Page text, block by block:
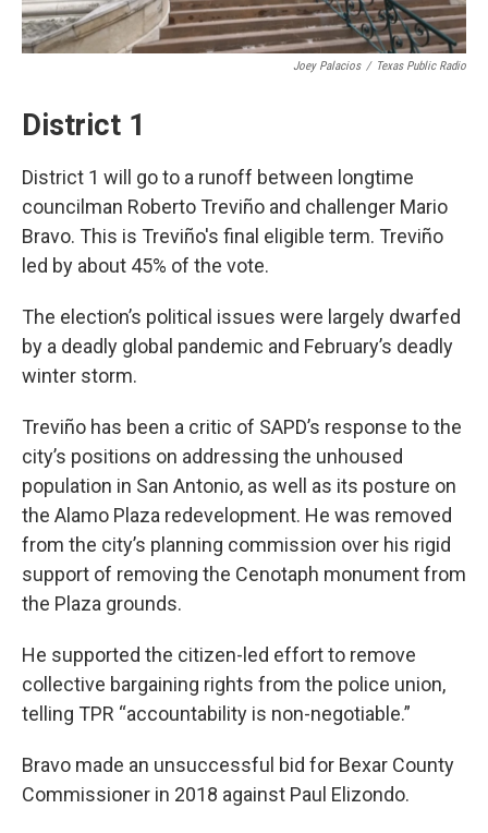
Joey Palacios / Texas Public Radio
District 1
District 1 will go to a runoff between longtime
councilman Roberto Treviño and challenger Mario
Bravo. This is Treviño's final eligible term. Treviño
led by about 45% of the vote.
The election’s political issues were largely dwarfed
by a deadly global pandemic and February’s deadly
winter storm.
Treviño has been a critic of SAPD’s response to the
city’s positions on addressing the unhoused
population in San Antonio, as well as its posture on
the Alamo Plaza redevelopment. He was removed
from the city’s planning commission over his rigid
support of removing the Cenotaph monument from
the Plaza grounds.
He supported the citizen-led effort to remove
collective bargaining rights from the police union,
telling TPR “accountability is non-negotiable.”
Bravo made an unsuccessful bid for Bexar County
Commissioner in 2018 against Paul Elizondo.